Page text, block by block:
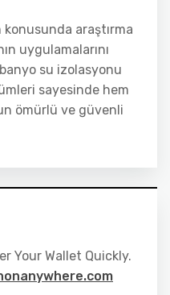
konusunda araştırma
uygulamalarını
banyo su izolasyonu
sayesinde hem
ömürlü ve güvenli
Your Wallet Quickly.